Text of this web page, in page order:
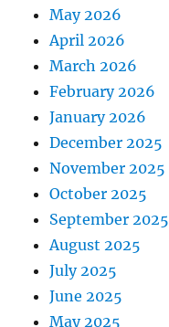
May 2026
April 2026
March 2026
February 2026
January 2026
December 2025
November 2025
October 2025
September 2025
August 2025
July 2025
June 2025
May 2025